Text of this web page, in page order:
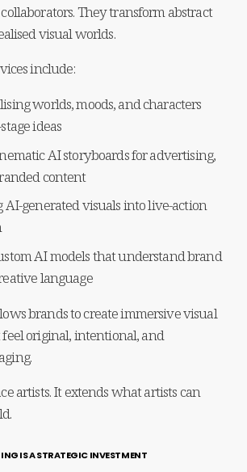
They transform abstract
visual worlds.
include:
worlds, moods, and characters
ideas
AI storyboards for advertising,
content
generated visuals into live-action
AI models that understand brand
language
brands to create immersive visual
original, intentional, and
artists. It extends what artists can
IS A STRATEGIC INVESTMENT